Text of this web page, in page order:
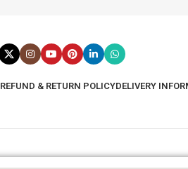
REFUND & RETURN POLICYDELIVERY